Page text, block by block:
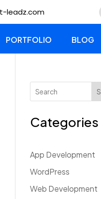
leadz.com
PORTFOLIO BLOG
Categories
App Development
WordPress
Web Development